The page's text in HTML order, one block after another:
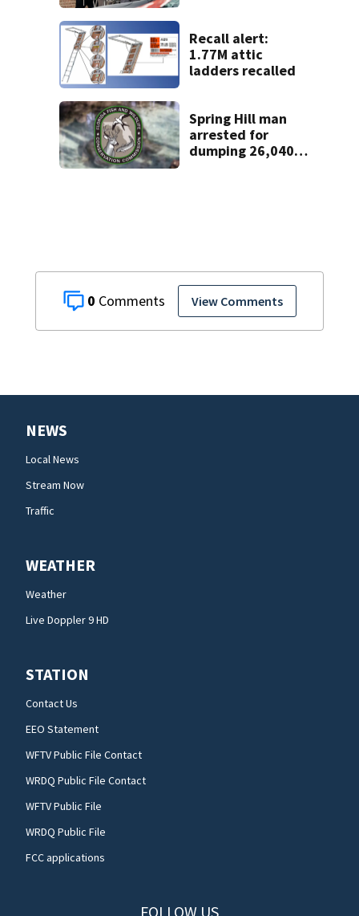
0 View Comments
home
Recall alert:
1.77M attic
ladders recalled
Spring Hill man
arrested for
dumping 26,040
NEWS
Local News
Stream Now
Traffic
WEATHER
Weather
Live Doppler 9 HD
STATION
Contact Us
EEO Statement
WFTV Public File Contact
WRDQ Public File Contact
WFTV Public File
WRDQ Public File
FCC applications
FOLLOW US